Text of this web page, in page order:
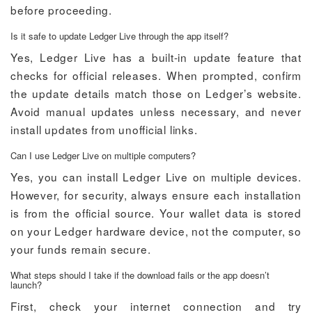
before proceeding.
Is it safe to update Ledger Live through the app itself?
Yes, Ledger Live has a built-in update feature that
checks for official releases. When prompted, confirm
the update details match those on Ledger’s website.
Avoid manual updates unless necessary, and never
install updates from unofficial links.
Can I use Ledger Live on multiple computers?
Yes, you can install Ledger Live on multiple devices.
However, for security, always ensure each installation
is from the official source. Your wallet data is stored
on your Ledger hardware device, not the computer, so
your funds remain secure.
What steps should I take if the download fails or the app doesn’t
launch?
First, check your internet connection and try